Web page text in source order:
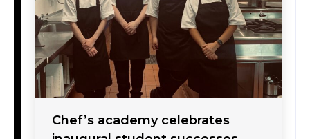
Chef’s academy celebrates